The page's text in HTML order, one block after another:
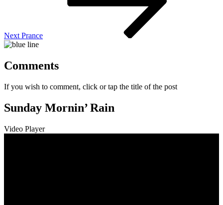
Next Prance
Comments
If you wish to comment, click or tap the title of the post
Sunday Mornin’ Rain
Video Player